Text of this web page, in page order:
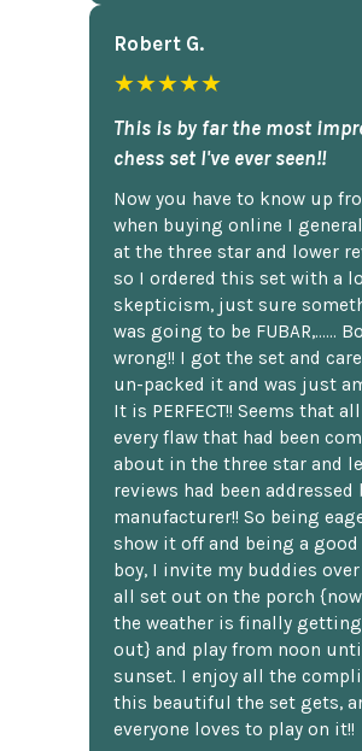
Robert G.
★★★★★
This is by far the most
chess set I've ever seen!!
Now you have to know up
when buying online I
at the three star and lower
so I ordered this set with a
skepticism, just sure
was going to be FUBAR,......
wrong!! I got the set and
un-packed it and was just
It is PERFECT!! Seems that
every flaw that had been
about in the three star and
reviews had been addressed
manufacturer!! So being
show it off and being a good
boy, I invite my buddies over
all set out on the porch
the weather is finally
out} and play from noon until
sunset. I enjoy all the
this beautiful the set gets,
everyone loves to play on it!!